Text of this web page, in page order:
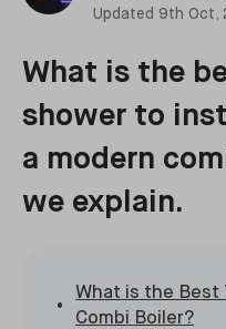
Updated 9th Oct,
What is the
shower to
a modern
we explain.
What is the Best
Combi Boiler?